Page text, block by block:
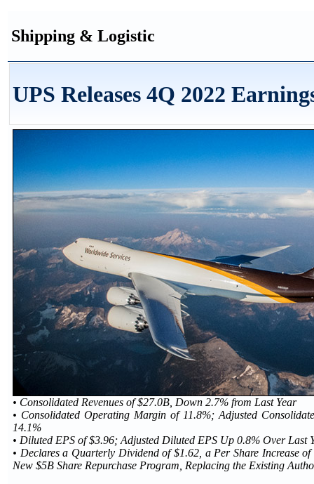
Shipping & Logistic
UPS Releases 4Q 2022
• Consolidated Revenues of $27.0B, Down 2.7% from Last Year
• Consolidated Operating Margin of 11.8%; Adjusted
14.1%
• Diluted EPS of $3.96; Adjusted Diluted EPS Up 0.8% Over Last
• Declares a Quarterly Dividend of $1.62, a Per Share Increase
New $5B Share Repurchase Program, Replacing the Existing